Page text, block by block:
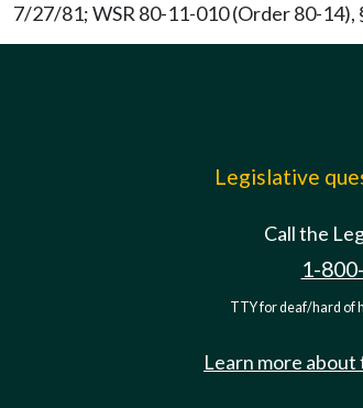
7/27/81; WSR 80-11-010 (Order 80-
Legislative
Call the
1-
TTY for deaf/hard of
Learn more